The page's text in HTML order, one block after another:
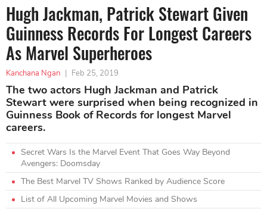
Hugh Jackman, Patrick Stewart Given
Guinness Records For Longest Careers
As Marvel Superheroes
Kanchana Ngan | Feb 25, 2019
The two actors Hugh Jackman and Patrick
Stewart were surprised when being recognized in
Guinness Book of Records for longest Marvel
careers.
Secret Wars Is the Marvel Event That Goes Way Beyond
Avengers: Doomsday
The Best Marvel TV Shows Ranked by Audience Score
List of All Upcoming Marvel Movies and Shows